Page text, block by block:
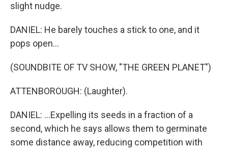
slight nudge.
DANIEL: He barely touches a stick to one, and it
pops open...
(SOUNDBITE OF TV SHOW, "THE GREEN PLANET")
ATTENBOROUGH: (Laughter).
DANIEL: ...Expelling its seeds in a fraction of a
second, which he says allows them to germinate
some distance away, reducing competition with